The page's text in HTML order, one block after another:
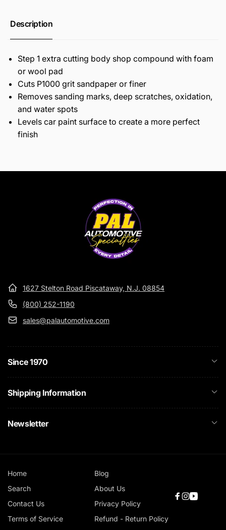
Description
Step 1 extra cutting body shop compound with foam
or wool pad
Cuts P1000 grit sandpaper or finer
Removes sanding marks, deep scratches, oxidation,
and water spots
Levels car paint surface to create a more perfect
finish
1627 Stelton Road Piscataway, N.J. 08854
(800) 252-1190
sales@palautomotive.com
Since 1970
Shipping Information
Newsletter
Home
Blog
Search
About Us
Contact Us
Privacy Policy
Terms of Service
Refund - Return Policy
Facebook
Instagram
YouTube